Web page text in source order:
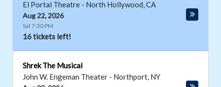
El Portal Theatre - North Hollywood,CA
Aug 22, 2026
Sat 7:30 PM
16 tickets left!
Shrek The Musical
John W. Engeman Theater - Northport, NY